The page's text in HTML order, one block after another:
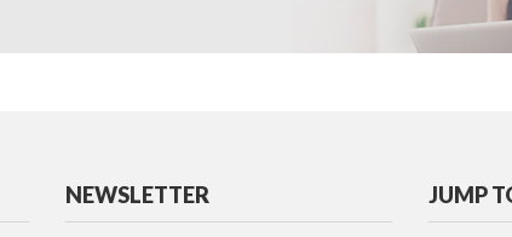
NEWSLETTER JUMP